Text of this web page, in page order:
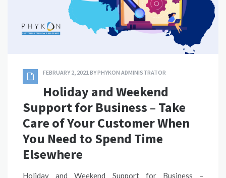
FEBRUARY 2, 2021BYPHYKON ADMINISTRATOR
Holiday and Weekend
Support for Business – Take
Care of Your Customer When
You Need to Spend Time
Elsewhere
Holiday and Weekend Support for Business –